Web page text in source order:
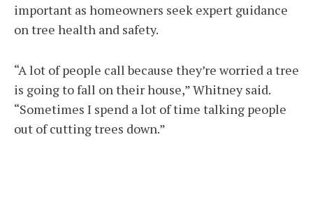
important as homeowners seek expert guidance
on tree health and safety.
“A lot of people call because they’re worried a tree
is going to fall on their house,” Whitney said.
“Sometimes I spend a lot of time talking people
out of cutting trees down.”